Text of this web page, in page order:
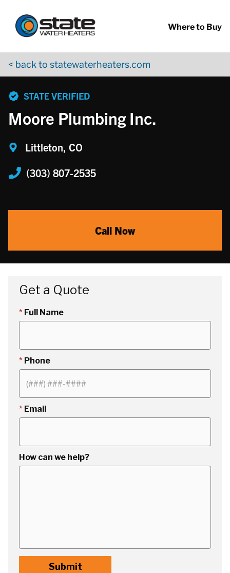
Where to Buy
< back to statewaterheaters.com
STATE VERIFIED
Moore Plumbing Inc.
Littleton, CO
(303) 807-2535
Call Now